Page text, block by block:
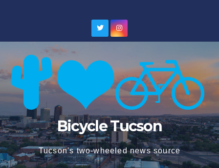
Bicycle Tucson
Tucson's two-wheeled news source